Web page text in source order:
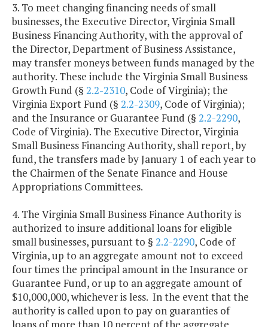
3. To meet changing financing needs of small
businesses, the Executive Director, Virginia Small
Business Financing Authority, with the approval of
the Director, Department of Business Assistance,
may transfer moneys between funds managed by the
authority. These include the Virginia Small Business
Growth Fund (§ 2.2-2310, Code of Virginia); the
Virginia Export Fund (§ 2.2-2309, Code of Virginia);
and the Insurance or Guarantee Fund (§ 2.2-2290,
Code of Virginia). The Executive Director, Virginia
Small Business Financing Authority, shall report, by
fund, the transfers made by January 1 of each year to
the Chairmen of the Senate Finance and House
Appropriations Committees.
4. The Virginia Small Business Finance Authority is
authorized to insure additional loans for eligible
small businesses, pursuant to § 2.2-2290, Code of
Virginia, up to an aggregate amount not to exceed
four times the principal amount in the Insurance or
Guarantee Fund, or up to an aggregate amount of
$10,000,000, whichever is less. In the event that the
authority is called upon to pay on guaranties of